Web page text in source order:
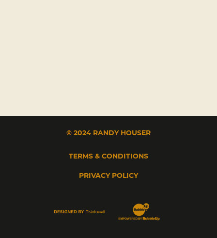
© 2024 RANDY HOUSER
TERMS & CONDITIONS
PRIVACY POLICY